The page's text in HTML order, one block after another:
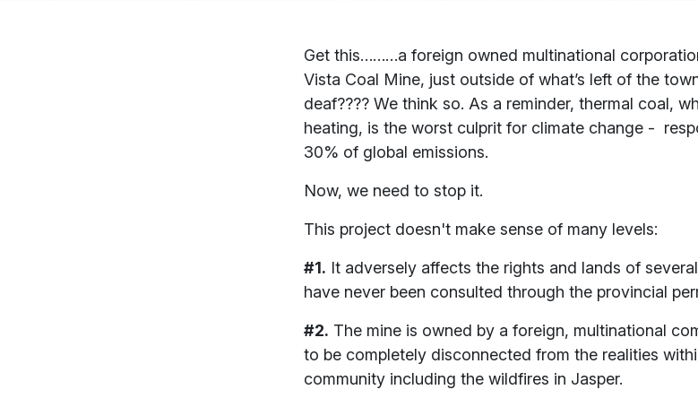
Get this………a foreign owned multinational
Vista Coal Mine, just outside of what’s left of the
deaf???? We think so. As a reminder, thermal coal,
heating, is the worst culprit for climate change -
30% of global emissions.
Now, we need to stop it.
This project doesn't make sense of many levels:
#1. It adversely affects the rights and lands of
have never been consulted through the provincial
#2. The mine is owned by a foreign, multinational
to be completely disconnected from the realities
community including the wildfires in Jasper.